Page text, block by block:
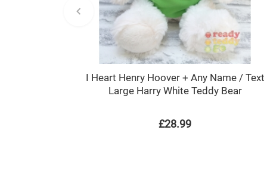
I Heart Henry Hoover + Any Name / Text
Large Harry White Teddy Bear
£28.99